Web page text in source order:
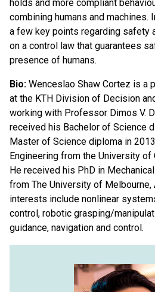
holds and more compliant
combining humans and
a few key points regarding safety
on a control law that guarantees
presence of humans.
Bio: Wenceslao Shaw Cortez is a
at the KTH Division of Decision
working with Professor Dimos V.
received his Bachelor of Science
Master of Science diploma in
Engineering from the University of
He received his PhD in
from The University of Melbourne,
interests include nonlinear
control, robotic grasping/
guidance, navigation and control.